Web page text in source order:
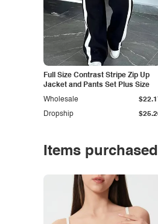
Full Size Contrast Stripe Zip Up
Jacket and Pants Set Plus Size
Dropship
Wholesale
Items